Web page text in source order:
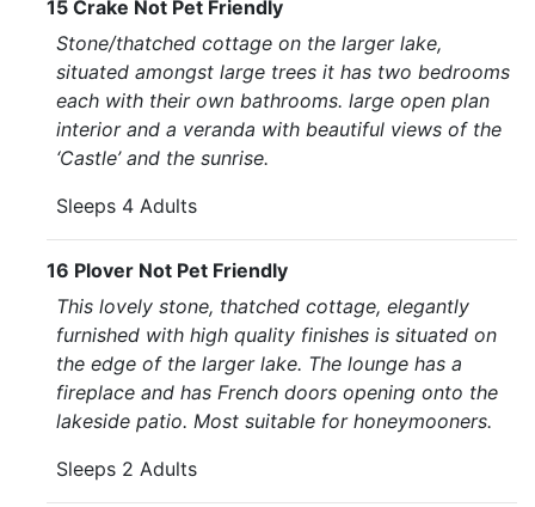
15 Crake Not Pet Friendly
Stone/thatched cottage on the larger lake,
situated amongst large trees it has two bedrooms
each with their own bathrooms. large open plan
interior and a veranda with beautiful views of the
‘Castle’ and the sunrise.
Sleeps 4 Adults
16 Plover Not Pet Friendly
This lovely stone, thatched cottage, elegantly
furnished with high quality finishes is situated on
the edge of the larger lake. The lounge has a
fireplace and has French doors opening onto the
lakeside patio. Most suitable for honeymooners.
Sleeps 2 Adults